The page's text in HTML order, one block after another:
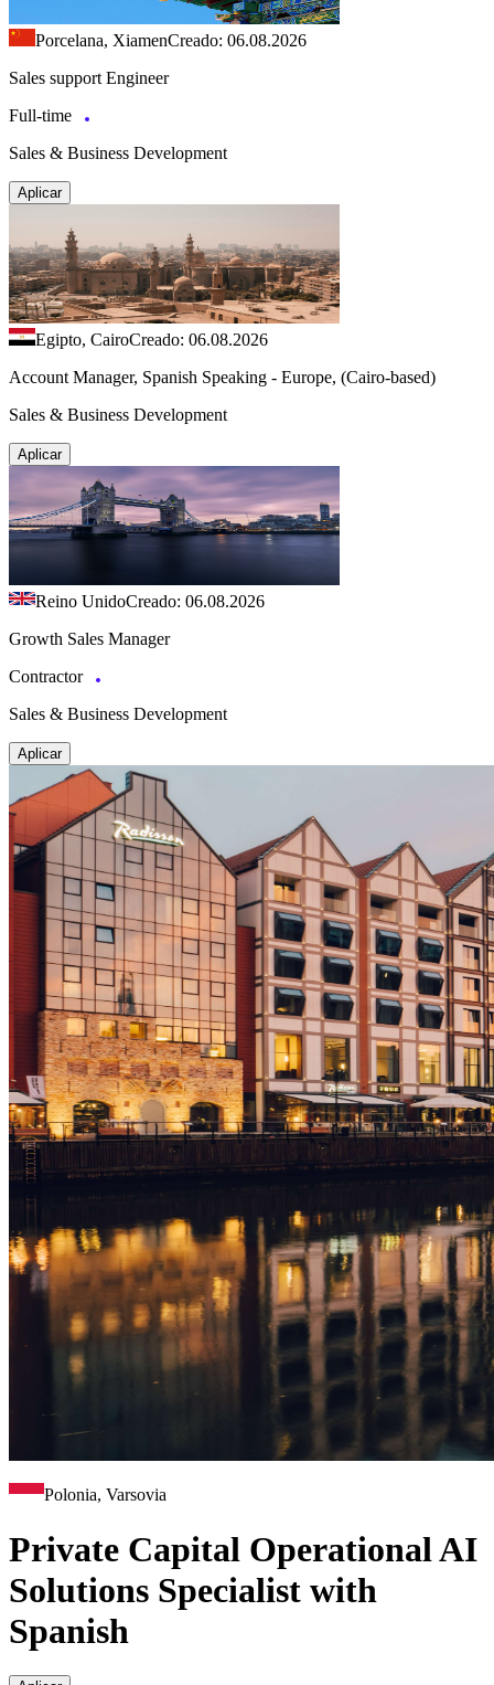
Porcelana, XiamenCreado: 06.08.2026
Sales support Engineer
Full-time
Sales & Business Development
Aplicar
Egipto, CairoCreado: 06.08.2026
Account Manager, Spanish Speaking - Europe, (Cairo-based)
Sales & Business Development
Aplicar
Reino UnidoCreado: 06.08.2026
Growth Sales Manager
Contractor
Sales & Business Development
Aplicar
Polonia, Varsovia
Private Capital Operational AI
Solutions Specialist with
Spanish